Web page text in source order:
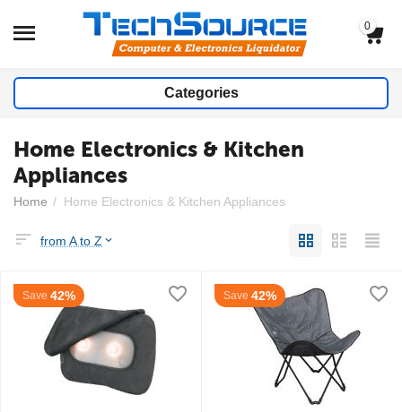
0
Categories
Home Electronics & Kitchen
Appliances
Home / Home Electronics & Kitchen Appliances
from A to Z
Save 42% Save 42%